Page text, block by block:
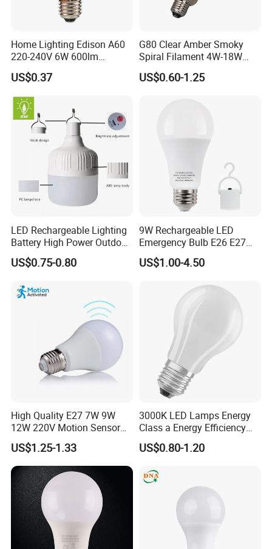
Home Lighting Edison A60
220-240V 6W 600lm
Vintage LED Filament Lamp
US$0.37
G80 Clear Amber Smoky
Spiral Filament 4W-18W
CCT Dimmer LED Filament
Bulb
US$0.60-1.25
LED Rechargeable Lighting
Battery High Power Outdoor
Light Camping Lights Solar
Portable Lamp Intelligent
US$0.75-0.80
9W Rechargeable LED
Emergency Bulb E26 E27
Charging Bulb Wireless
US$1.00-4.50
High Quality E27 7W 9W
12W 220V Motion Sensor
LED Bulb Light From China
Factory
US$1.25-1.33
3000K LED Lamps Energy
Class a Energy Efficiency
Filament Classic a
US$0.80-1.20